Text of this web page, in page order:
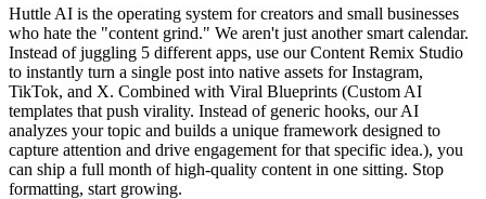
Huttle AI is the operating system for creators and small businesses
who hate the "content grind." We aren't just another smart calendar.
Instead of juggling 5 different apps, use our Content Remix Studio
to instantly turn a single post into native assets for Instagram,
TikTok, and X. Combined with Viral Blueprints (Custom AI
templates that push virality. Instead of generic hooks, our AI
analyzes your topic and builds a unique framework designed to
capture attention and drive engagement for that specific idea.), you
can ship a full month of high-quality content in one sitting. Stop
formatting, start growing.